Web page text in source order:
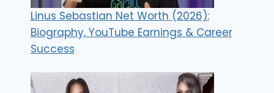
Linus Sebastian Net Worth (2026):
Biography, YouTube Earnings & Career
Success